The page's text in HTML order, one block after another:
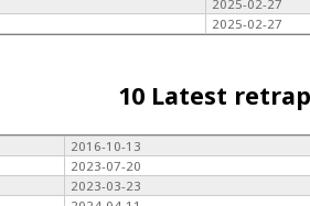
2025-02-27
2025-02-27
10 Latest
2016-10-13
2023-07-20
2023-03-23